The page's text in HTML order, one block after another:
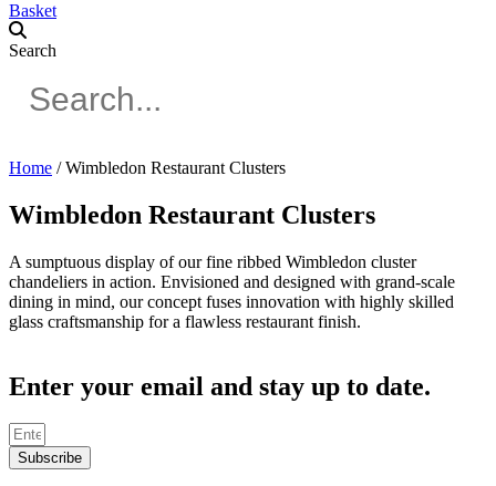
Basket
Search
Home / Wimbledon Restaurant Clusters
Wimbledon Restaurant Clusters
A sumptuous display of our fine ribbed Wimbledon cluster
chandeliers in action. Envisioned and designed with grand-scale
dining in mind, our concept fuses innovation with highly skilled
glass craftsmanship for a flawless restaurant finish.
Enter your email and stay up to date.
Subscribe